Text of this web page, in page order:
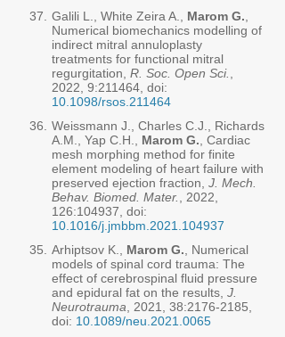
37.
Galili L., White Zeira A., Marom G.
Numerical biomechanics modelling of
indirect mitral annuloplasty
treatments for functional mitral
regurgitation, R. Soc. Open Sci.
2022, 9:211464, doi:
10.1098/rsos.211464
36.
Weissmann J., Charles C.J., Richards
A.M., Yap C.H., Marom G. , Cardiac
mesh morphing method for finite
element modeling of heart failure with
preserved ejection fraction, J. Mech.
Behav. Biomed. Mater.
, 2022,
126:104937, doi:
10.1016/j.jmbbm.2021.104937
35.
Arhiptsov K., Marom G. , Numerical
models of spinal cord trauma: The
effect of cerebrospinal fluid pressure
and epidural fat on the results, J.
Neurotrauma , 2021, 38:2176-2185
doi: 10.1089/neu.2021.0065